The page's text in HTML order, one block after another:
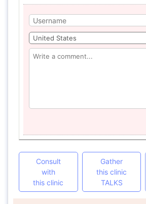
Consult
with
this clinic
Gather
this clinic
TALKS